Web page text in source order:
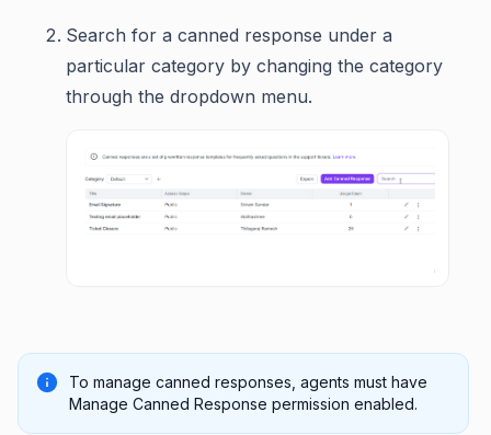
Search for a canned response under a
particular category by changing the category
through the dropdown menu.
To manage canned responses, agents must have
Manage Canned Response permission enabled.